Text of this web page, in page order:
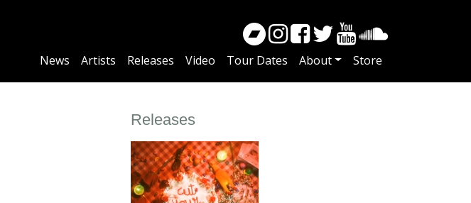
Main
News Artists Releases Video Tour Dates About Store
Releases